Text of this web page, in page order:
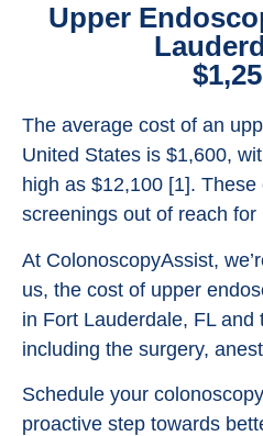
Upper
The average cost of an
United States is $1,600,
high as $12,100 [1].
screenings out of reach for
At ColonoscopyAssist,
us, the cost of upper
in Fort Lauderdale, FL
including the surgery,
Schedule your
proactive step towards